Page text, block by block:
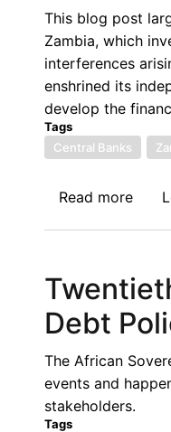
on
an
Binge
This blog post
Zambia, which
interferences
enshrined its
develop the
Tags
Central Banks
Read more
and
the
Debt
The African
events and
stakeholders.
Tags